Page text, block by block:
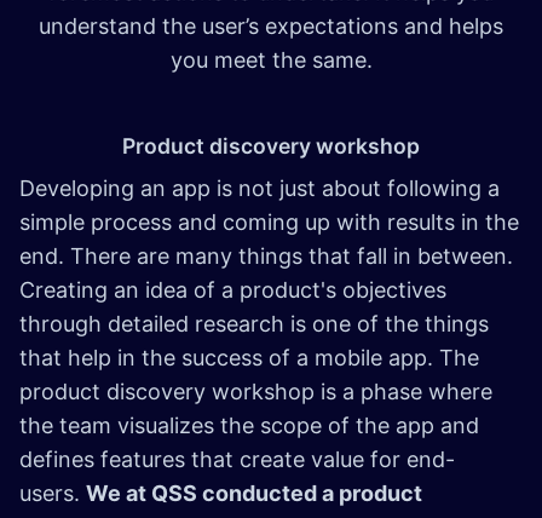
understand the user’s expectations and helps
you meet the same.
Product discovery workshop
Developing an app is not just about following a
simple process and coming up with results in the
end. There are many things that fall in between.
Creating an idea of a product's objectives
through detailed research is one of the things
that help in the success of a mobile app. The
product discovery workshop is a phase where
the team visualizes the scope of the app and
defines features that create value for end-
users. We at QSS conducted a product